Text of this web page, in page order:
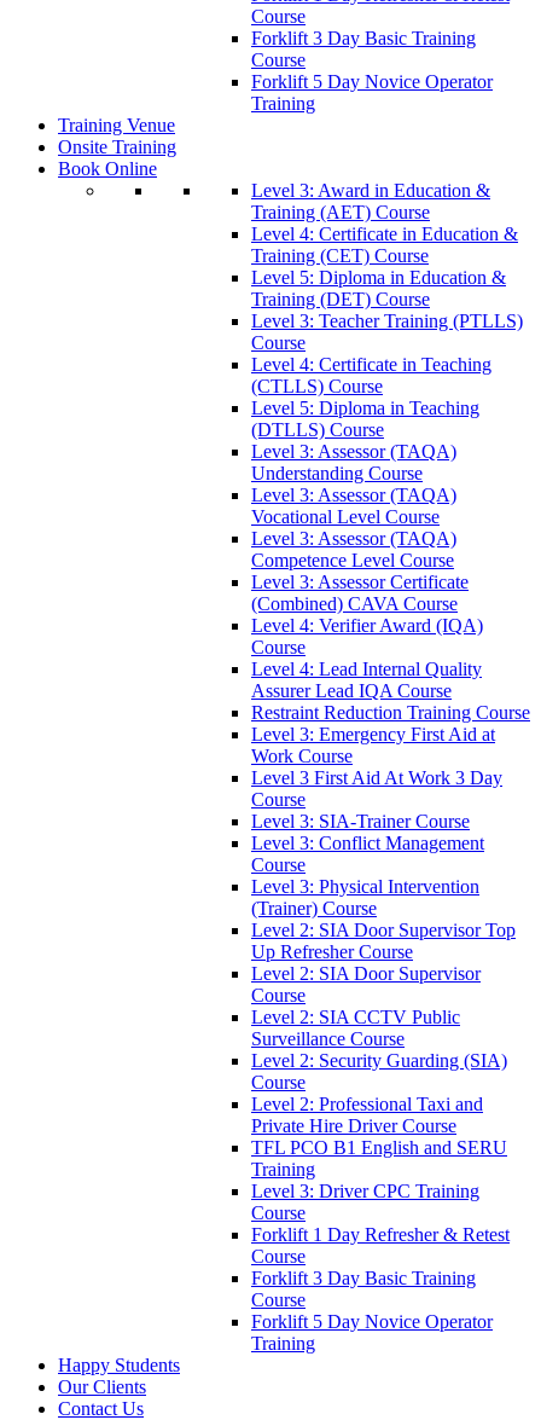
Course
Forklift 3 Day Basic Training
Course
Forklift 5 Day Novice Operator
Training
Training Venue
Onsite Training
Book Online
Level 3: Award in Education &
Training (AET) Course
Level 4: Certificate in Education &
Training (CET) Course
Level 5: Diploma in Education &
Training (DET) Course
Level 3: Teacher Training (PTLLS)
Course
Level 4: Certificate in Teaching
(CTLLS) Course
Level 5: Diploma in Teaching
(DTLLS) Course
Level 3: Assessor (TAQA)
Understanding Course
Level 3: Assessor (TAQA)
Vocational Level Course
Level 3: Assessor (TAQA)
Competence Level Course
Level 3: Assessor Certificate
(Combined) CAVA Course
Level 4: Verifier Award (IQA)
Course
Level 4: Lead Internal Quality
Assurer Lead IQA Course
Restraint Reduction Training Course
Level 3: Emergency First Aid at
Work Course
Level 3 First Aid At Work 3 Day
Course
Level 3: SIA-Trainer Course
Level 3: Conflict Management
Course
Level 3: Physical Intervention
(Trainer) Course
Level 2: SIA Door Supervisor Top
Up Refresher Course
Level 2: SIA Door Supervisor
Course
Level 2: SIA CCTV Public
Surveillance Course
Level 2: Security Guarding (SIA)
Course
Level 2: Professional Taxi and
Private Hire Driver Course
TFL PCO B1 English and SERU
Training
Level 3: Driver CPC Training
Course
Forklift 1 Day Refresher & Retest
Course
Forklift 3 Day Basic Training
Course
Forklift 5 Day Novice Operator
Training
Happy Students
Our Clients
Contact Us